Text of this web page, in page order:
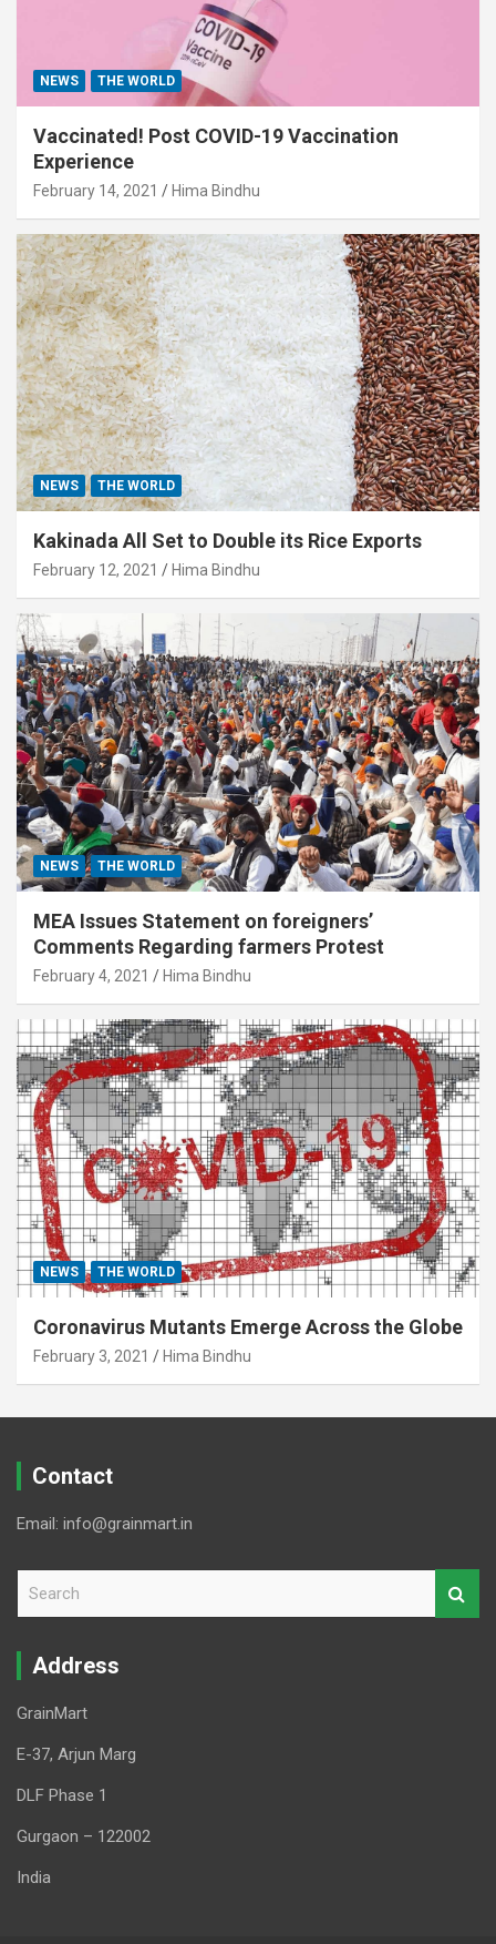
NEWS THE WORLD
Vaccinated! Post COVID-19 Vaccination
Experience
February 14, 2021 Hima Bindhu
NEWS THE WORLD
Kakinada All Set to Double its Rice Exports
February 12, 2021 Hima Bindhu
NEWS THE WORLD
MEA Issues Statement on foreigners’
Comments Regarding farmers Protest
February 4, 2021 Hima Bindhu
NEWS THE WORLD
Coronavirus Mutants Emerge Across the Globe
February 3, 2021 Hima Bindhu
Contact
Email: info@grainmart.in
r
Address
GrainMart
E-37, Arjun Marg
DLF Phase 1
Gurgaon – 122002
India